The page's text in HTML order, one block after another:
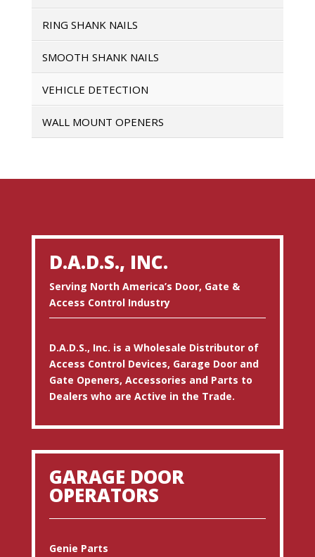
RING SHANK NAILS
SMOOTH SHANK NAILS
VEHICLE DETECTION
WALL MOUNT OPENERS
D.A.D.S., INC.
Serving North America’s Door, Gate &
Access Control Industry
D.A.D.S., Inc. is a Wholesale Distributor of
Access Control Devices, Garage Door and
Gate Openers, Accessories and Parts to
Dealers who are Active in the Trade.
GARAGE DOOR
OPERATORS
Genie Parts